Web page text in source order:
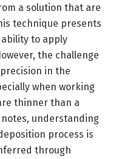
a solution that are
technique presents
to apply
the challenge
in the
when working
thinner than a
notes, understanding
process is
through